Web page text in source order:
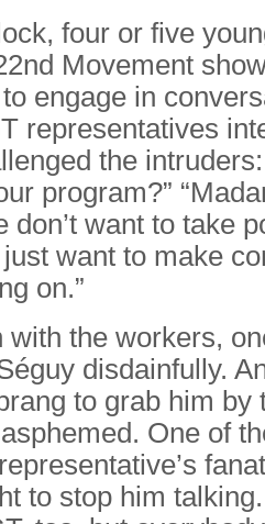
four or five
Movement
engage in
representatives
the
program?”
don’t want to take
want to make
on.”
with the workers,
disdainfully.
to grab him by
One of
to stop him